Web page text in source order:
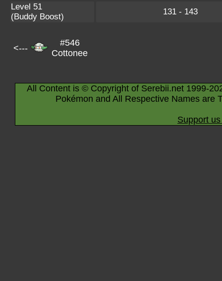
Level 51
(Buddy Boost)
131 - 143
<---
#546
Cottonee
All Content is © Copyright of Serebii.net 1999-
Pokémon and All Respective Names are
Support